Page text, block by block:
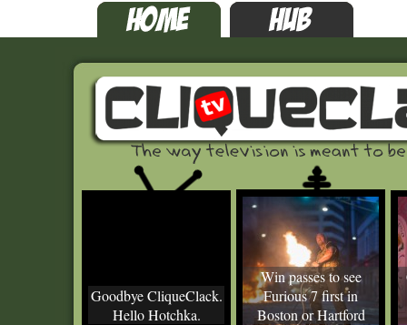
Goodbye CliqueClack.
Hello Hotchka.
Win passes to see
Furious 7 first in
Boston or Hartford